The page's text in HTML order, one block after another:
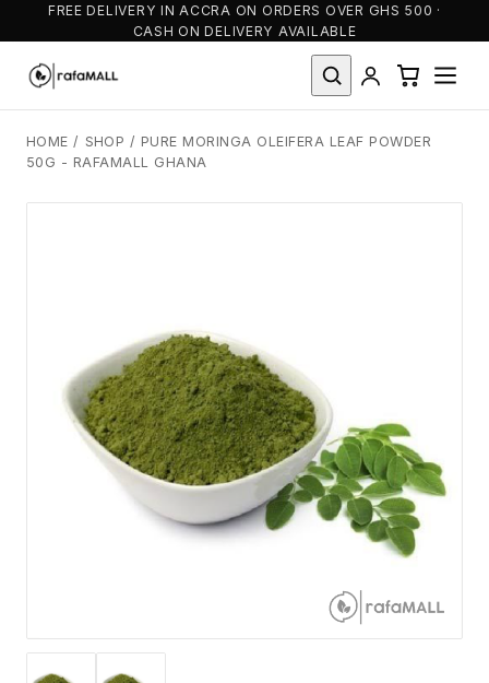
FREE DELIVERY IN ACCRA ON ORDERS OVER GHS 500 ·
CASH ON DELIVERY AVAILABLE
HOME / SHOP / PURE MORINGA OLEIFERA LEAF POWDER
50G - RAFAMALL GHANA